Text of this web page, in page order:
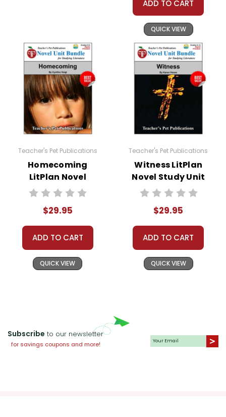
ADD TO CART
QUICK VIEW
Teacher's Pet Publications
Homecoming
LitPlan Novel
Study Unit Bundle
$29.95
ADD TO CART
QUICK VIEW
Teacher's Pet Publications
Witness LitPlan
Novel Study Unit
Bundle
$29.95
ADD TO CART
QUICK VIEW
Subscribe to our newsletter
for savings coupons and more!